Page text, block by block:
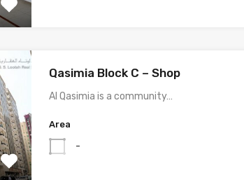
Qasimia Block C – Shop
Al Qasimia is a community…
Area
-